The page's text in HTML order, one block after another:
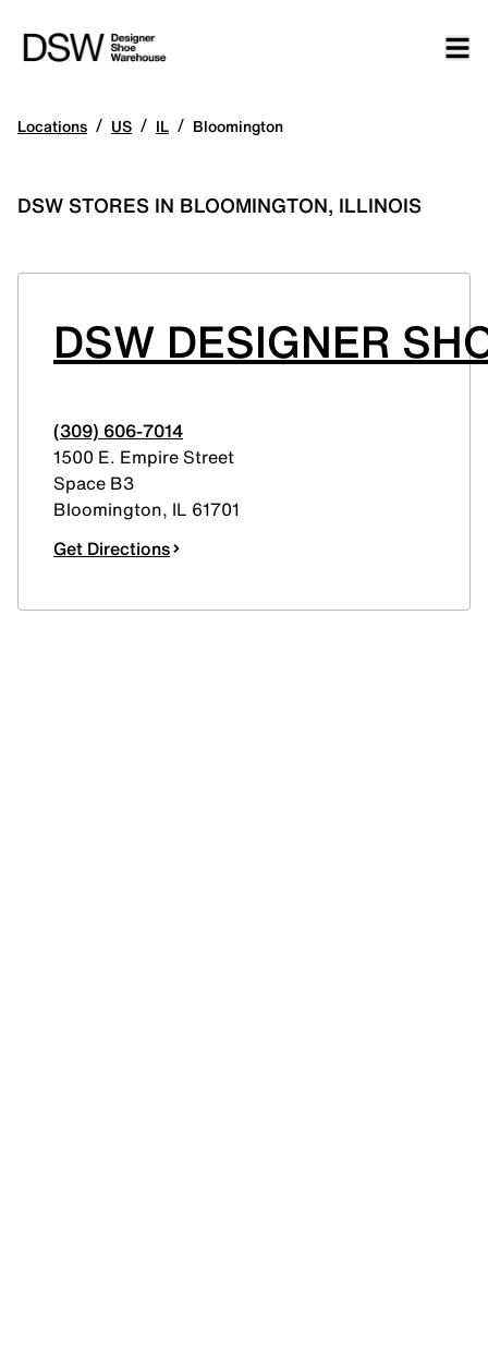
Locations / US / IL / Bloomington
DSW STORES IN BLOOMINGTON, ILLINOIS
DSW DESIGNER
(309) 606-7014
1500 E. Empire Street
Space B3
Bloomington, IL 61701
Get Directions